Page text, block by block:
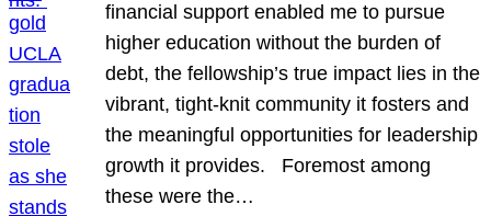
financial support enabled me to pursue
higher education without the burden of
debt, the fellowship’s true impact lies in the
vibrant, tight-knit community it fosters and
the meaningful opportunities for leadership
growth it provides. Foremost among
these were the…